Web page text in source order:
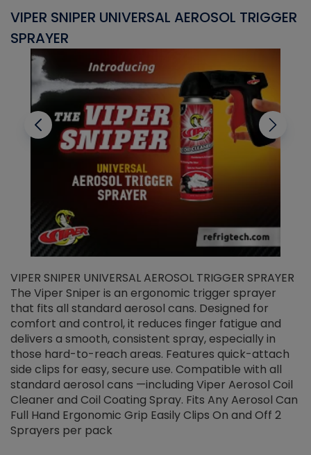
VIPER SNIPER UNIVERSAL AEROSOL TRIGGER
SPRAYER
VIPER SNIPER UNIVERSAL AEROSOL TRIGGER SPRAYER
The Viper Sniper is an ergonomic trigger sprayer
that fits all standard aerosol cans. Designed for
comfort and control, it reduces finger fatigue and
delivers a smooth, consistent spray, especially in
those hard-to-reach areas. Features quick-attach
side clips for easy, secure use. Compatible with all
standard aerosol cans —including Viper Aerosol Coil
Cleaner and Coil Coating Spray. Fits Any Aerosol Can
Full Hand Ergonomic Grip Easily Clips On and Off 2
Sprayers per pack